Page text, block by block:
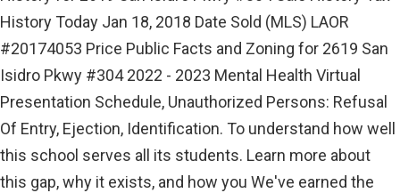
History Today Jan 18, 2018 Date Sold (MLS) LAOR
#20174053 Price Public Facts and Zoning for 2619 San
Isidro Pkwy #304 2022 - 2023 Mental Health Virtual
Presentation Schedule, Unauthorized Persons: Refusal
Of Entry, Ejection, Identification. To understand how well
this school serves all its students. Learn more about
this gap, why it exists, and how you We've earned the